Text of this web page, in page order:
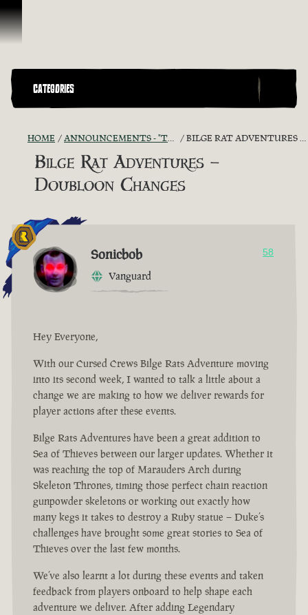
Ir para o Conteúdo
CATEGORIES
HOME ANNOUNCEMENTS - "THE CAPTAIN'S CABIN" BILGE RAT ADVENTURES – DOUBLOON CHANGES
Bilge Rat Adventures –
Doubloon Changes
Sonicbob
Vanguard
58
Hey Everyone,
With our Cursed Crews Bilge Rats Adventure moving
into its second week, I wanted to talk a little about a
change we are making to how we deliver rewards for
player actions after these events.
Bilge Rats Adventures have been a great addition to
Sea of Thieves between our larger updates. Whether it
was reaching the top of Marauders Arch during
Skeleton Thrones, timing those perfect chain reaction
gunpowder skeletons or working out exactly how
many kegs it takes to destroy a Ruby statue – Duke’s
challenges have brought some great stories to Sea of
Thieves over the last few months.
We’ve also learnt a lot during these events and taken
feedback from players onboard to help shape each
adventure we deliver. After adding Legendary